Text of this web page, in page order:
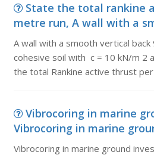
State the total rankine
metre run, A wall with a
A wall with a smooth vertical
cohesive soil with c = 10 kN/m 2
the total Rankine active thrust
Vibrocoring in marine
Vibrocoring in marine
Vibrocoring in marine ground